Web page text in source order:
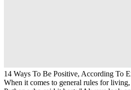
14 Ways To Be Positive, According To
When it comes to general rules for